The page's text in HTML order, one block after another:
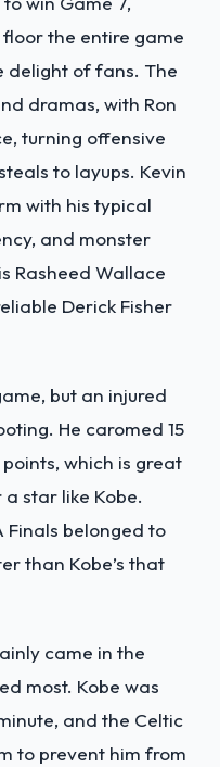
the entire game
delight of fans. The
dramas, with Ron
turning offensive
to layups. Kevin
with his typical
and monster
Rasheed Wallace
Derick Fisher
but an injured
He caromed 15
which is great
star like Kobe.
Finals belonged to
than Kobe’s that
came in the
most. Kobe was
and the Celtic
to prevent him from